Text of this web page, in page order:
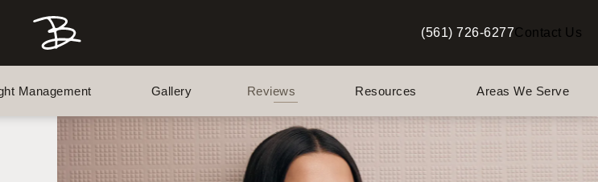
Give Berman Plastic Surgery a
(561) 726-6277Contact Us
Management Gallery Reviews Resources Areas We Serve